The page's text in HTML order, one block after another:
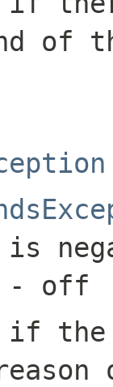
of
is
- off
the